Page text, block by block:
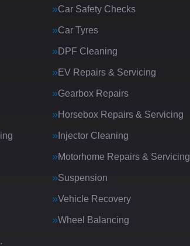
Car Safety Checks
Car Tyres
DPF Cleaning
EV Repairs & Servicing
Gearbox Repairs
Horsebox Repairs & Servicing
Injector Cleaning
Motorhome Repairs & Servicing
Suspension
Vehicle Recovery
Wheel Balancing